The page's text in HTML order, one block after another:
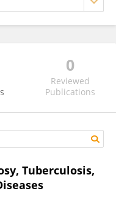
0
Reviewed
Publications
Tuberculosis,